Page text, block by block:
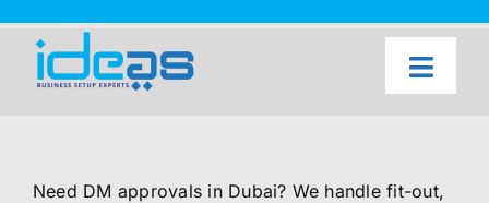
content
Need DM approvals in Dubai? We handle fit-out,